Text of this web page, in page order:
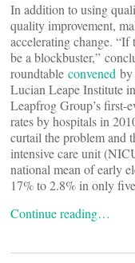
In addition to using
quality improvement,
accelerating change.
be a blockbuster,”
roundtable convened by
Lucian Leape Institute
Leapfrog Group’s first-
rates by hospitals in
curtail the problem and
intensive care unit
national mean of early
17% to 2.8% in only
Continue reading…